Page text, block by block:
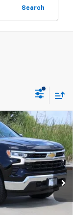
Search
CK10543
Ext. Int.
LEASE